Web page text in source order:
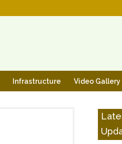
Infrastructure Video Gallery